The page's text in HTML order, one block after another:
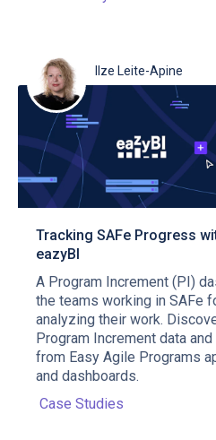
Ilze Leite-Apine
Tracking SAFe Progress
eazyBI
A Program Increment (PI)
the teams working in SAFe
analyzing their work.
Program Increment data
from Easy Agile Programs
and dashboards.
Case Studies